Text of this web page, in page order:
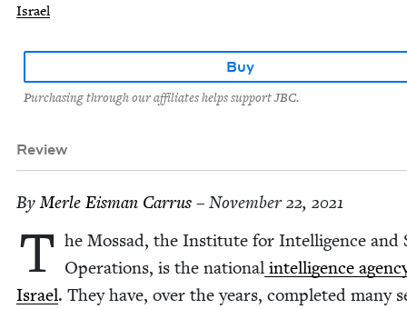
Israel
Buy
Purchasing through our affiliates helps support JBC.
Review
ByMer­le Eis­man Carrus – November 22, 2021
T he Mossad, the Insti­tute for Intel­li­gence and
Oper­a­tions, is the nation­al intel­li­gence
Israel. They have, over the years, com­plet­ed many